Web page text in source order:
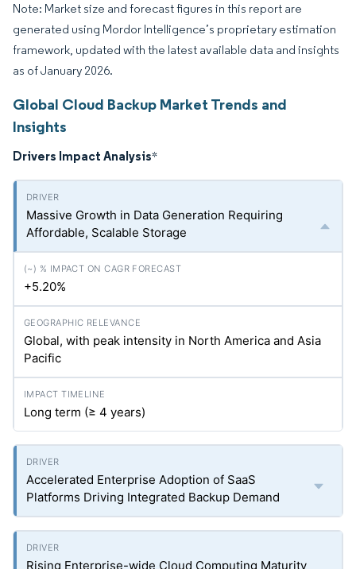
Note: Market size and forecast figures in this report are
generated using Mordor Intelligence’s proprietary estimation
framework, updated with the latest available data and insights
as of January 2026.
Global Cloud Backup Market Trends and
Insights
Drivers Impact Analysis*
Massive Growth in Data Generation Requiring
Affordable, Scalable Storage
+5.20%
Global, with peak intensity in North America and Asia
Pacific
Long term (≥ 4 years)
Accelerated Enterprise Adoption of SaaS
Platforms Driving Integrated Backup Demand
Rising Enterprise-wide Cloud Computing Maturity